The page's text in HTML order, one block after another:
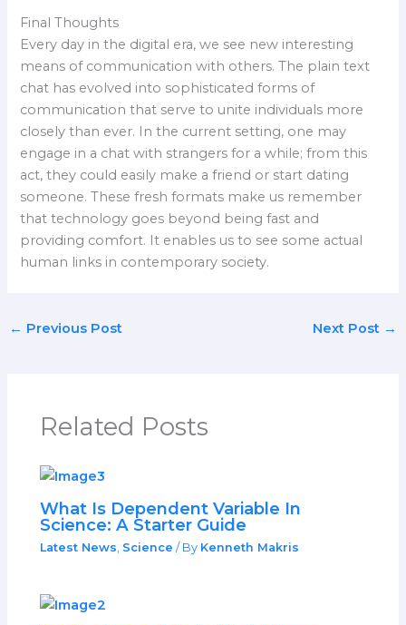
Final Thoughts
Every day in the digital era, we see new interesting
means of communication with others. The plain text
chat has evolved into sophisticated forms of
communication that serve to unite individuals more
closely than ever. In the current setting, one may
engage in a chat with strangers for a while; from this
act, they could easily make a friend or start dating
someone. These fresh formats make us remember
that technology goes beyond being fast and
providing comfort. It enables us to see some actual
human links in contemporary society.
← Previous Post Next Post →
Related Posts
What Is Dependent Variable In
Science: A Starter Guide
Latest News Science / By Kenneth Makris